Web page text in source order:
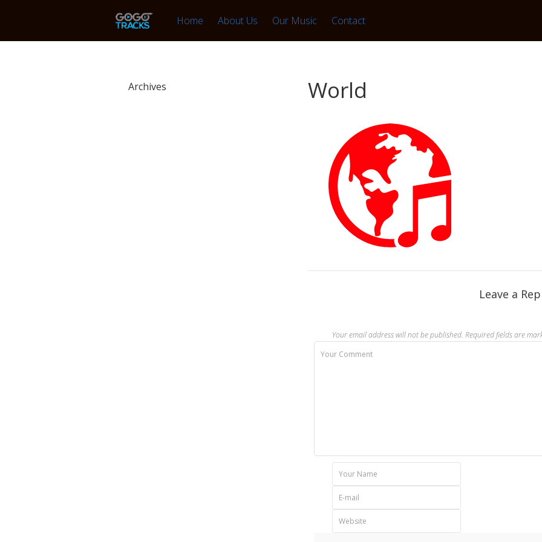
Home About Us Our Music Contact
World
Leave a
Your email address will not be published. Required fields are
Archives